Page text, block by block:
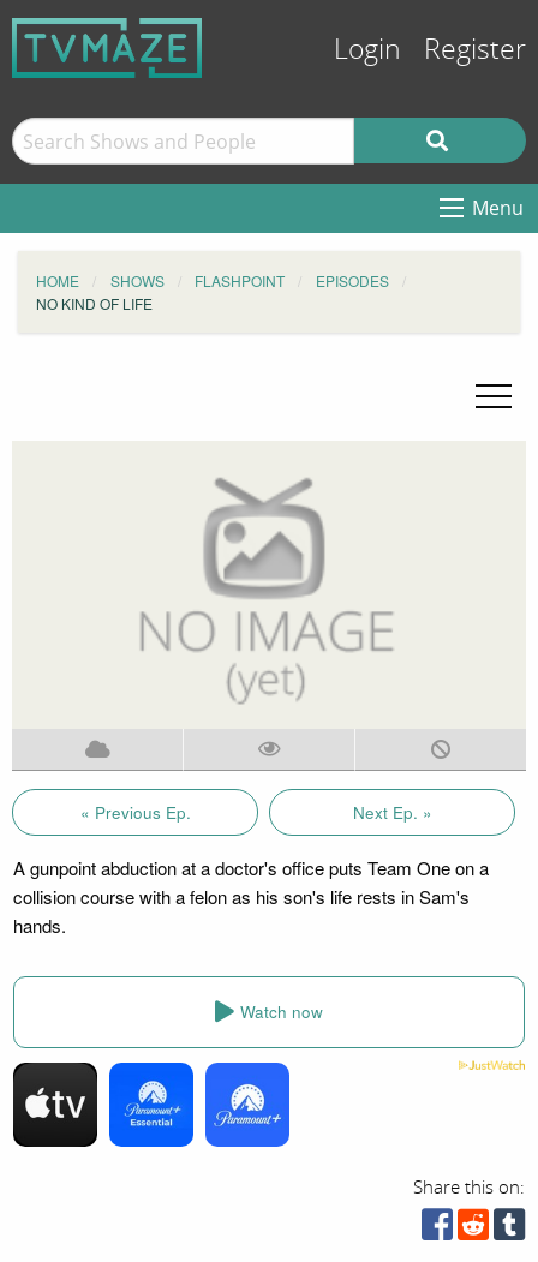
Login Register
Menu
HOME SHOWS FLASHPOINT
EPISODES
NO KIND OF LIFE
« Previous Ep. Next Ep. »
A gunpoint abduction at a doctor's office puts Team One on a
collision course with a felon as his son's life rests in Sam's
hands.
Watch now
Share this on: